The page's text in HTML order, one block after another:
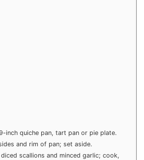
inch quiche pan, tart pan or pie plate.
and rim of pan; set aside.
scallions and minced garlic; cook,